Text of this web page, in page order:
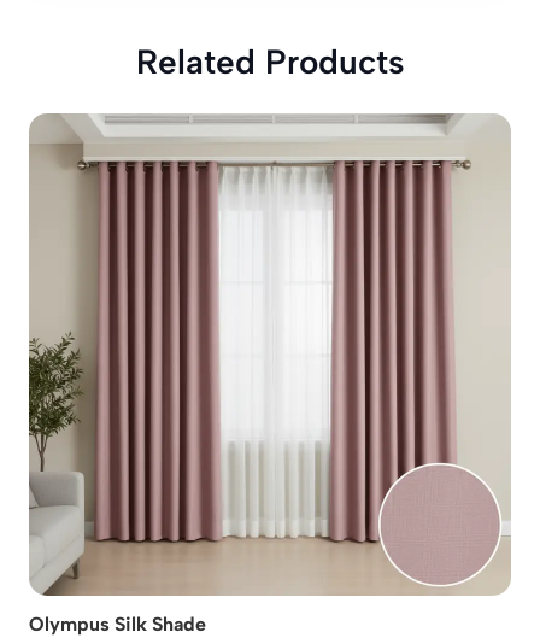
Related Products
Olympus Silk Shade